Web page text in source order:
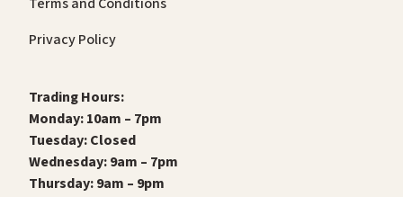
Privacy Policy
Trading Hours:
Monday: 10am – 7pm
Tuesday: Closed
Wednesday: 9am – 7pm
Thursday: 9am – 9pm